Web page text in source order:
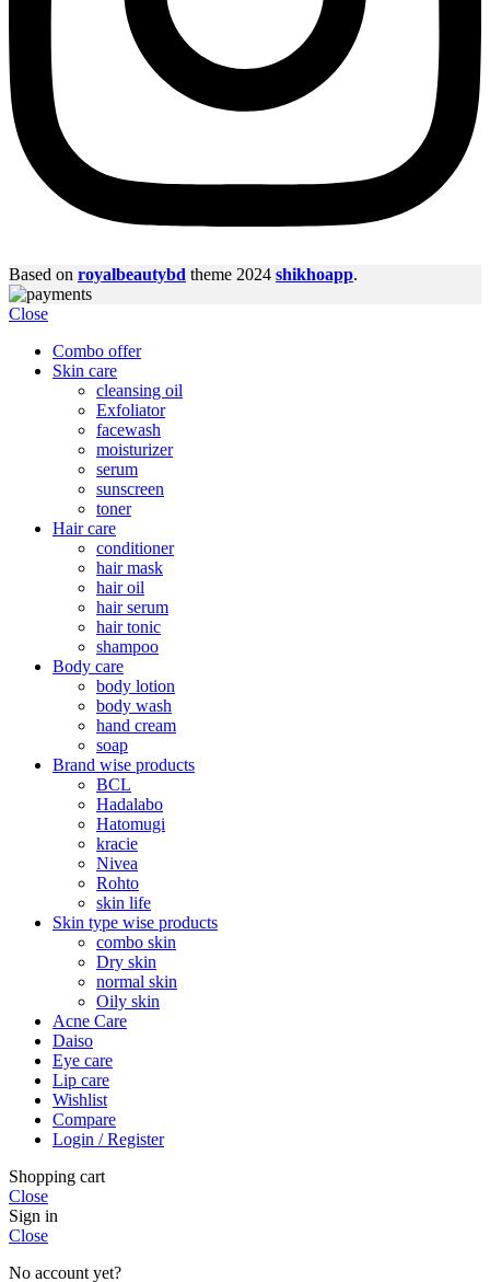
Based on royalbeautybd theme 2024 shikhoapp.
Close
Combo offer
Skin care
cleansing oil
Exfoliator
facewash
moisturizer
serum
sunscreen
toner
Hair care
conditioner
hair mask
hair oil
hair serum
hair tonic
shampoo
Body care
body lotion
body wash
hand cream
soap
Brand wise products
BCL
Hadalabo
Hatomugi
kracie
Nivea
Rohto
skin life
Skin type wise products
combo skin
Dry skin
normal skin
Oily skin
Acne Care
Daiso
Eye care
Lip care
Wishlist
Compare
Login / Register
Shopping cart
Close
Sign in
Close
No account yet?